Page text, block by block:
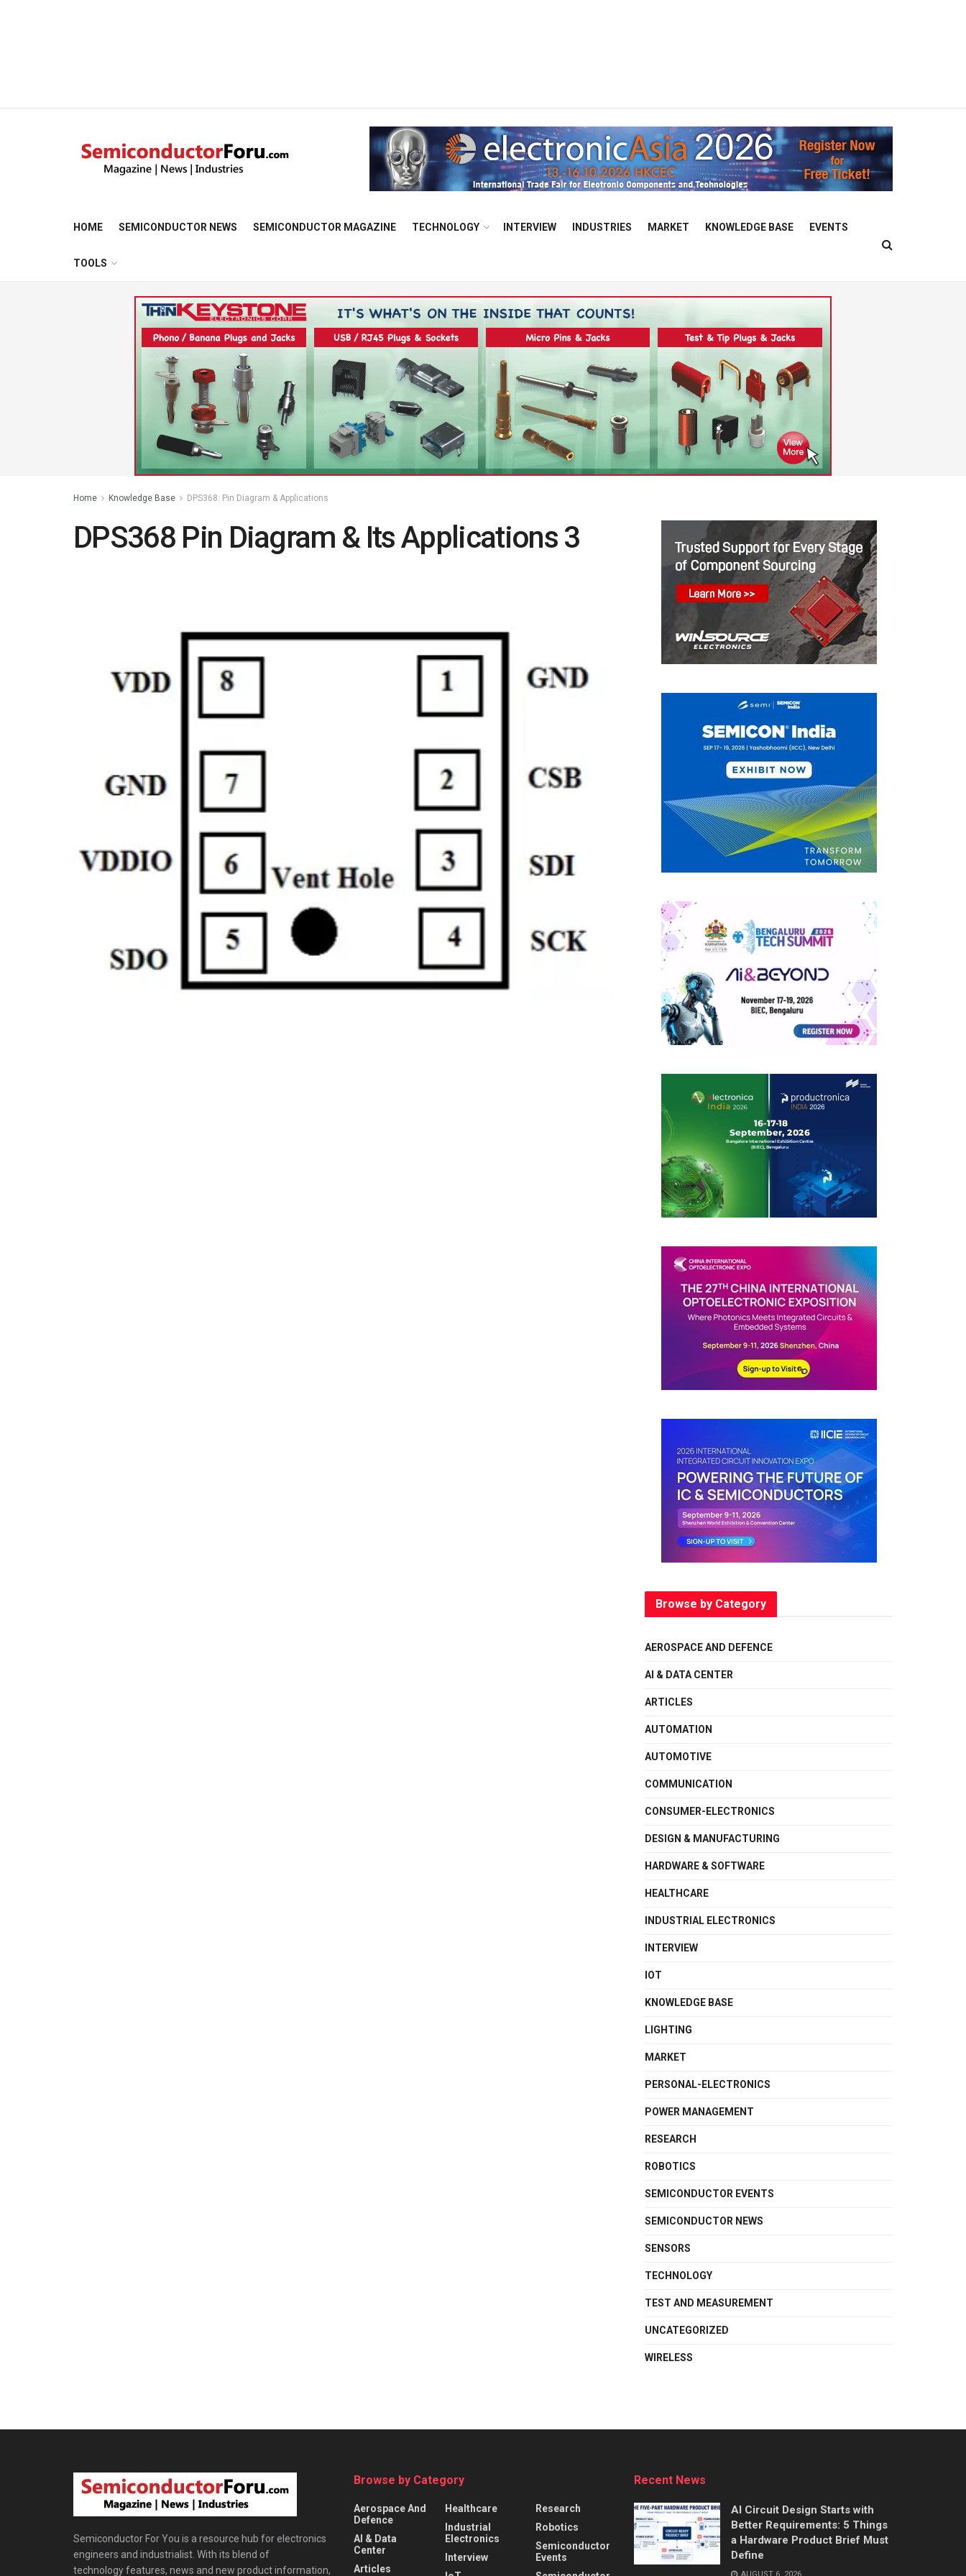
HOME SEMICONDUCTOR NEWS SEMICONDUCTOR MAGAZINE TECHNOLOGY INTERVIEW INDUSTRIES MARKET KNOWLEDGE BASE EVENTS
TOOLS
Home Knowledge Base DPS368: Pin Diagram & Applications
DPS368 Pin Diagram & Its Applications 3
Browse by Category
AEROSPACE AND DEFENCE
AI & DATA CENTER
ARTICLES
AUTOMATION
AUTOMOTIVE
COMMUNICATION
CONSUMER-ELECTRONICS
DESIGN & MANUFACTURING
HARDWARE & SOFTWARE
HEALTHCARE
INDUSTRIAL ELECTRONICS
INTERVIEW
IOT
KNOWLEDGE BASE
LIGHTING
MARKET
PERSONAL-ELECTRONICS
POWER MANAGEMENT
RESEARCH
ROBOTICS
SEMICONDUCTOR EVENTS
SEMICONDUCTOR NEWS
SENSORS
TECHNOLOGY
TEST AND MEASUREMENT
UNCATEGORIZED
WIRELESS
Semiconductor For You is a resource hub for electronics
engineers and industrialist. With its blend of
technology features, news and new product information,
Browse by Category
Aerospace And
Defence
AI & Data
Center
Articles
Healthcare
Industrial
Electronics
Interview
Research
Robotics
Semiconductor
Events
Recent News
AI Circuit Design Starts with
Better Requirements: 5 Things
a Hardware Product Brief Must
Define